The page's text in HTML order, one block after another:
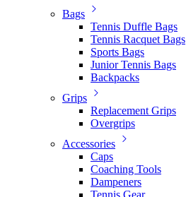
Bags
Tennis Duffle Bags
Tennis Racquet Bags
Sports Bags
Junior Tennis Bags
Backpacks
Grips
Replacement Grips
Overgrips
Accessories
Caps
Coaching Tools
Dampeners
Tennis Gear